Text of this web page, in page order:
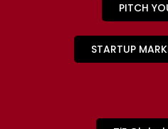
PITCH
STARTUP